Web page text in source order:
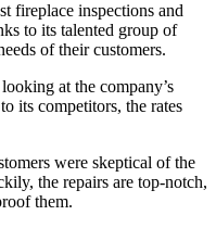
fireplace inspections and
to its talented group of
of their customers.
at the company’s
its competitors, the rates
were skeptical of the
the repairs are top-notch,
them.